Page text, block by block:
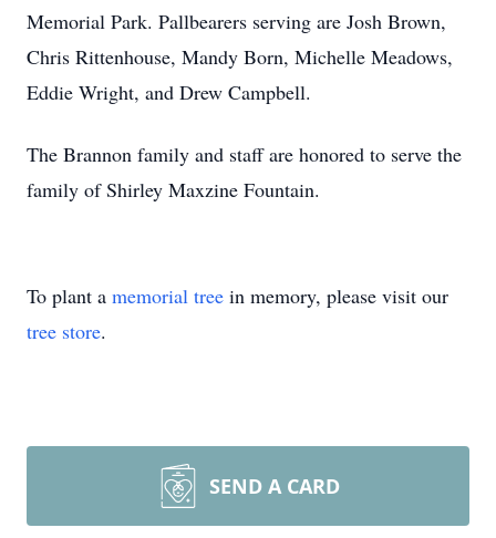
Memorial Park. Pallbearers serving are Josh Brown,
Chris Rittenhouse, Mandy Born, Michelle Meadows,
Eddie Wright, and Drew Campbell.
The Brannon family and staff are honored to serve the
family of Shirley Maxzine Fountain.
To plant a memorial tree in memory, please visit our
tree store.
SEND A CARD